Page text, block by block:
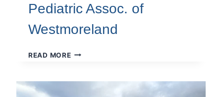
Pediatric Assoc. of
Westmoreland
READ MOREPEDIATRIC
WESTMORELAND